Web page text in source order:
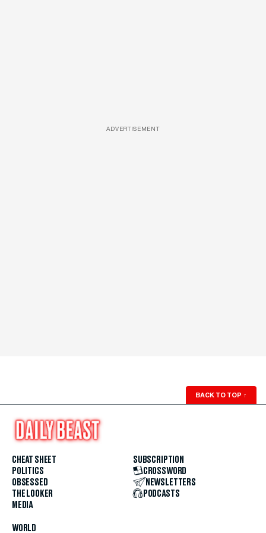
ADVERTISEMENT
BACK TO TOP ↑
CHEAT SHEET
POLITICS
OBSESSED
THE LOOKER
MEDIA
WORLD
SUBSCRIPTION
CROSSWORD
NEWSLETTERS
PODCASTS